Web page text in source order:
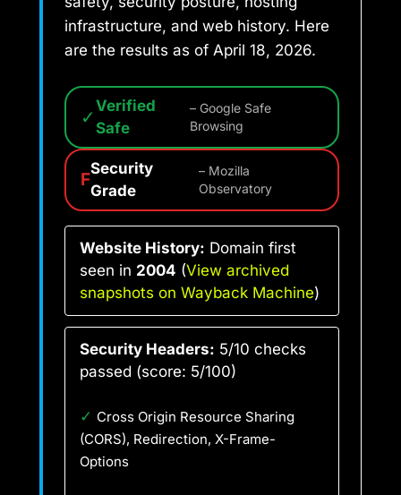
infrastructure, and web history. Here
are the results as of April 18, 2026.
✓ Verified
Safe
– Google Safe
Browsing
F
Security
Grade
– Mozilla
Observatory
Website History: Domain first
seen in 2004 (View archived
snapshots on Wayback Machine)
Security Headers: 5/10 checks
passed (score: 5/100)
✓ Cross Origin Resource Sharing
(CORS), Redirection, X-Frame-
Options